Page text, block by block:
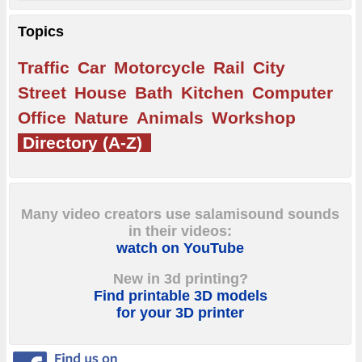
Topics
Traffic Car Motorcycle Rail City
Street House Bath Kitchen Computer
Office Nature Animals Workshop
Directory (A-Z)
Many video creators use salamisound sounds
in their videos:
watch on YouTube
New in 3d printing?
Find printable 3D models
for your 3D printer